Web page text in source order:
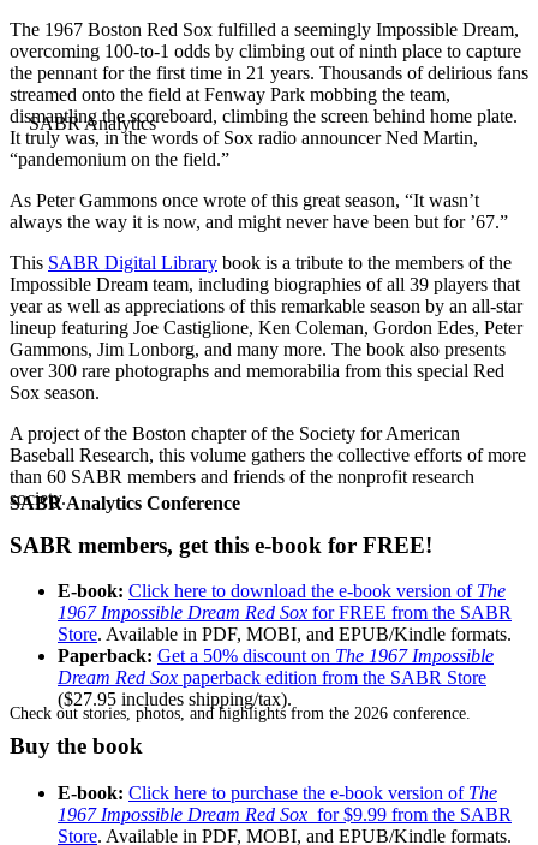
SABR Analytics Conference
Check out stories, photos, and highlights from the 2026 conference.
The 1967 Boston Red Sox fulfilled a seemingly Impossible Dream,
overcoming 100-to-1 odds by climbing out of ninth place to capture
the pennant for the first time in 21 years. Thousands of delirious fans
streamed onto the field at Fenway Park mobbing the team,
dismantling the scoreboard, climbing the screen behind home plate.
It truly was, in the words of Sox radio announcer Ned Martin,
“pandemonium on the field.”
As Peter Gammons once wrote of this great season, “It wasn’t
always the way it is now, and might never have been but for ’67.”
This SABR Digital Library book is a tribute to the members of the
Impossible Dream team, including biographies of all 39 players that
year as well as appreciations of this remarkable season by an all-star
lineup featuring Joe Castiglione, Ken Coleman, Gordon Edes, Peter
Gammons, Jim Lonborg, and many more. The book also presents
over 300 rare photographs and memorabilia from this special Red
Sox season.
A project of the Boston chapter of the Society for American
Baseball Research, this volume gathers the collective efforts of more
than 60 SABR members and friends of the nonprofit research
society.
SABR members, get this e-book for FREE!
E-book: Click here to download the e-book version of The
1967 Impossible Dream Red Sox for FREE from the SABR
Store. Available in PDF, MOBI, and EPUB/Kindle formats.
Paperback: Get a 50% discount on The 1967 Impossible
Dream Red Sox paperback edition from the SABR Store
($27.95 includes shipping/tax).
Buy the book
E-book: Click here to purchase the e-book version of The
1967 Impossible Dream Red Sox for $9.99 from the SABR
Store. Available in PDF, MOBI, and EPUB/Kindle formats.